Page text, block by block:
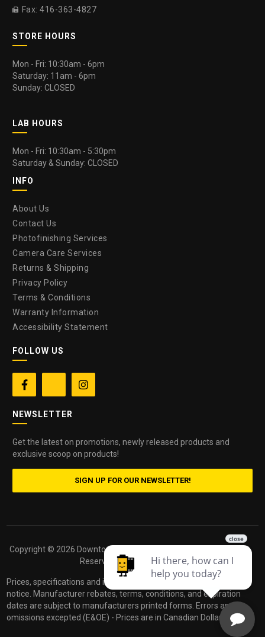
 Fax: 416-363-4827
STORE HOURS
Mon - Fri: 10:30am - 6pm
Saturday: 11am - 6pm
Sunday: CLOSED
LAB HOURS
Mon - Fri: 10:30am - 5:30pm
Saturday & Sunday: CLOSED
INFO
About Us
Contact Us
Photofinishing Services
Camera Care Services
Returns & Shipping
Privacy Policy
Terms & Conditions
Warranty Information
Accessibility Statement
FOLLOW US
 
NEWSLETTER
Get the latest on promotions, newly released products and
exclusive scoop on products!
SIGN UP FOR OUR NEWSLETTER!
Copyright © 2026 Downtown Camera. All Rights
Reserved.
Powered by
dakis
Prices, specifications and images are subject to change without
notice. Manufacturer rebates, terms, conditions, and expiration
dates are subject to manufacturers printed forms. Errors and
omissions excepted (E&OE) - Prices are in Canadian Dollars.